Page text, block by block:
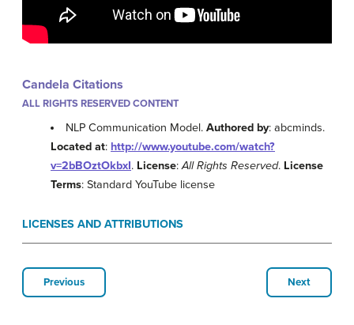
Candela Citations
ALL RIGHTS RESERVED CONTENT
NLP Communication Model.Authored by: abcminds.
Located at: http://www.youtube.com/watch?
v=2bBOztOkbxI. License:All Rights Reserved. License
Terms: Standard YouTube license
LICENSES AND ATTRIBUTIONS
Previous Next